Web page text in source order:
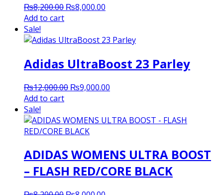
₨8,200.00 Original
₨8,200.00.
₨8,000.00
₨8,000.00.
Add to cart
Sale!
Adidas UltraBoost 23 Parley
₨12,000.00 Original
₨12,000.00.
₨9,000.00
₨9,000.00.
Add to cart
Sale!
ADIDAS WOMENS ULTRA BOOST
– FLASH RED/CORE BLACK